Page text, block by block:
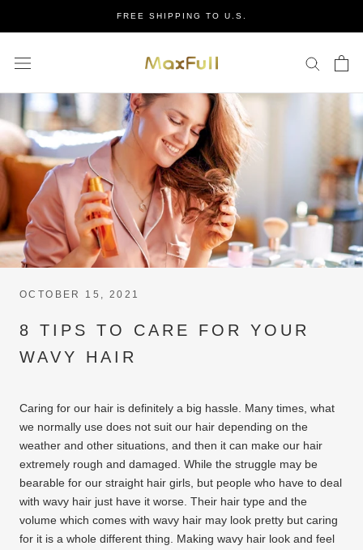
FREE SHIPPING TO U.S.
OCTOBER 15, 2021
8 TIPS TO CARE FOR YOUR
WAVY HAIR
Caring for our hair is definitely a big hassle. Many times, what
we normally use does not suit our hair depending on the
weather and other situations, and then it can make our hair
extremely rough and damaged. While the struggle may be
bearable for our straight hair girls, but people who have to deal
with wavy hair just have it worse. Their hair type and the
volume which comes with wavy hair may look pretty but caring
for it is a whole different thing. Making wavy hair look and feel